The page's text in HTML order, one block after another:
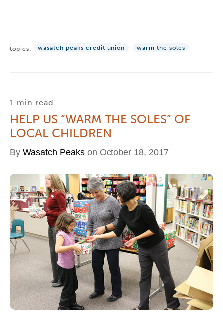
topics: wasatch peaks credit union warm the soles
1 min read
HELP US “WARM THE SOLES” OF
LOCAL CHILDREN
By Wasatch Peaks on October 18, 2017